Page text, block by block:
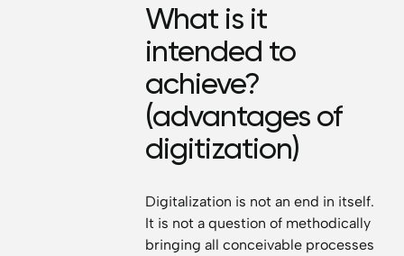
What is it
intended to
achieve?
(advantages of
digitization)
Digitalization is not an end in itself.
It is not a question of methodically
bringing all conceivable processes